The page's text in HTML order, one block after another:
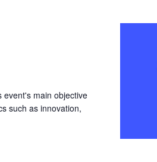
event's main objective
such as innovation,